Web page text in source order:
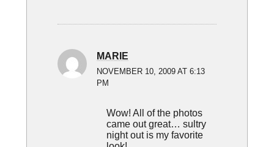
MARIE
NOVEMBER 10, 2009 AT 6:13
PM
Wow! All of the photos
came out great… sultry
night out is my favorite